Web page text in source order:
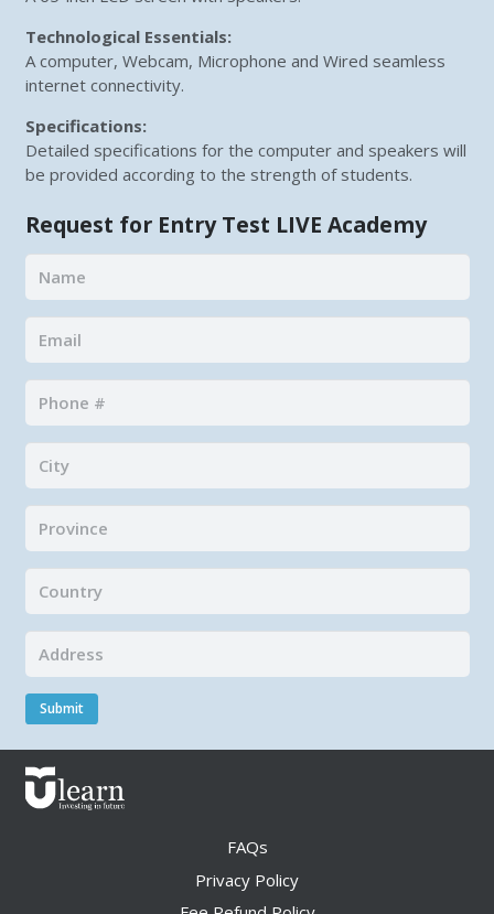
Technological Essentials:
A computer, Webcam, Microphone and Wired seamless
internet connectivity.
Specifications:
Detailed specifications for the computer and speakers will
be provided according to the strength of students.
Request for Entry Test LIVE Academy
Submit
FAQs
Privacy Policy